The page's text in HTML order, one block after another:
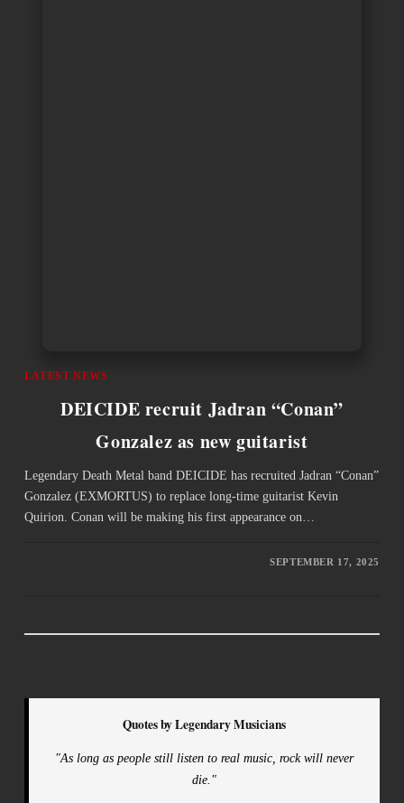
LATEST NEWS
DEICIDE recruit Jadran “Conan”
Gonzalez as new guitarist
Legendary Death Metal band DEICIDE has recruited Jadran “Conan”
Gonzalez (EXMORTUS) to replace long-time guitarist Kevin
Quirion. Conan will be making his first appearance on…
SEPTEMBER 17, 2025
Quotes by Legendary Musicians
"As long as people still listen to real music, rock will never
die."